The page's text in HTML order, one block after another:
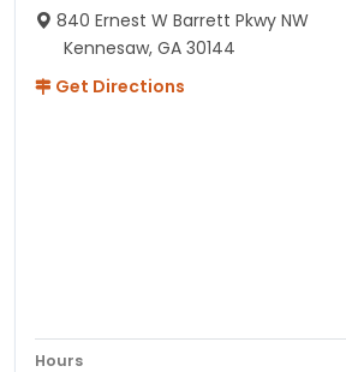
840 Ernest W Barrett Pkwy NW
Kennesaw, GA 30144
Get Directions
Hours